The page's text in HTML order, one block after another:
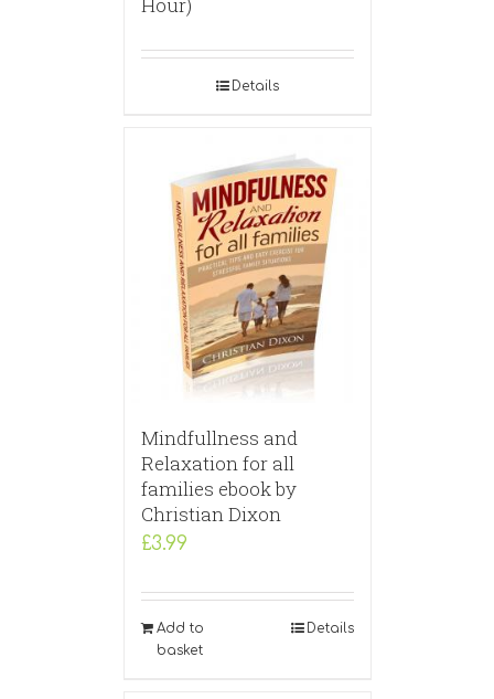
Details
Mindfullness and
Relaxation for all
families ebook by
Christian Dixon
£3.99
Add to
basket
Details